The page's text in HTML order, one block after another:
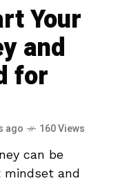
Your
and
for
ago
160 Views
can be⁢
and